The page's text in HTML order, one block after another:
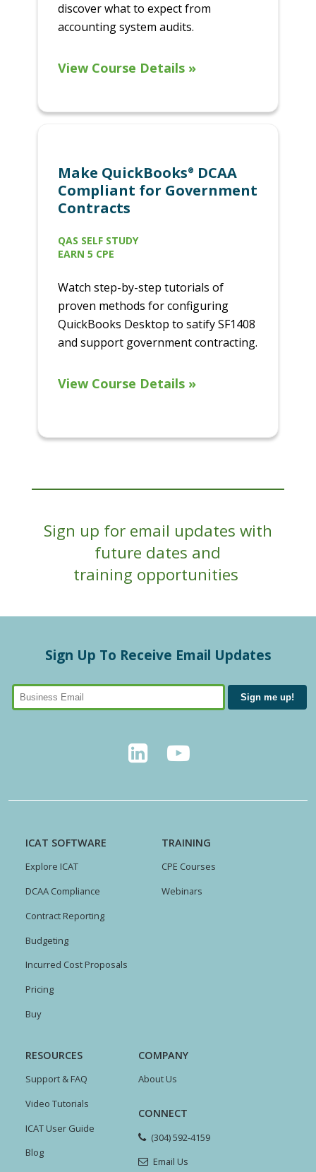
discover what to expect from
accounting system audits.
View Course Details »
Make QuickBooks® DCAA
Compliant for Government
Contracts
QAS SELF STUDY
EARN 5 CPE
Watch step-by-step tutorials of
proven methods for configuring
QuickBooks Desktop to satify SF1408
and support government contracting.
View Course Details »
Sign up for email updates with
future dates and
training opportunities
Sign Up To Receive Email Updates
ICAT SOFTWARE
Explore ICAT
DCAA Compliance
Contract Reporting
Budgeting
Incurred Cost Proposals
Pricing
Buy
TRAINING
CPE Courses
Webinars
RESOURCES
Support & FAQ
Video Tutorials
ICAT User Guide
Blog
COMPANY
About Us
CONNECT
(304) 592-4159
Email Us